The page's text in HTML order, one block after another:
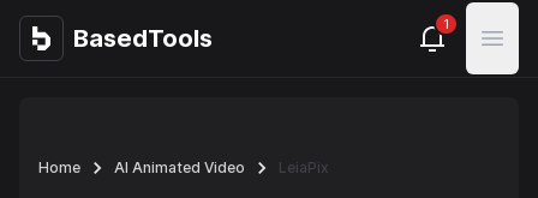
BasedTools
BasedTools 1
Open
Home AI Animated Video LeiaPix